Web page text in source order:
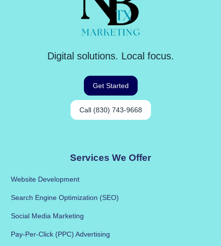
Digital solutions. Local focus.
Get Started
Call (830) 743-9668
Services We Offer
Website Development
Search Engine Optimization (SEO)
Social Media Marketing
Pay-Per-Click (PPC) Advertising